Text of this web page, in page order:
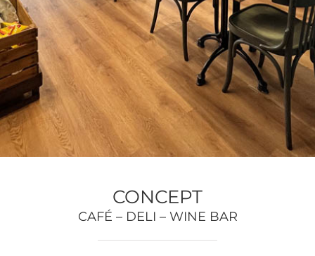
CONCEPT
CAFÉ – DELI – WINE BAR